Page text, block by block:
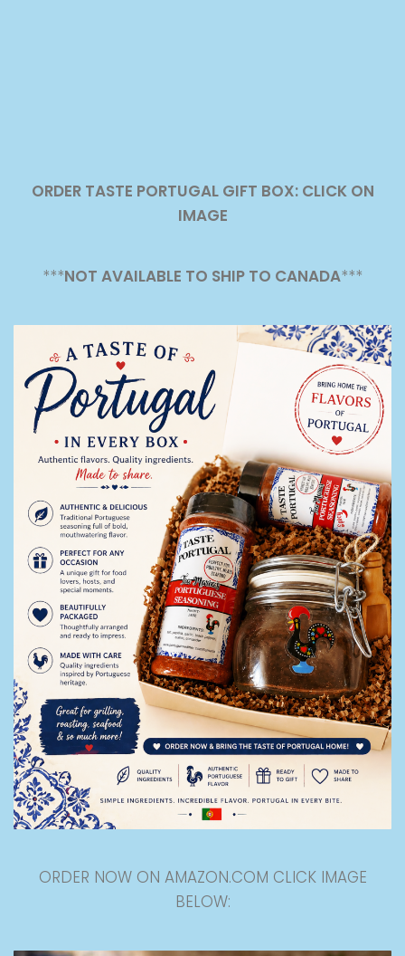
ORDER TASTE PORTUGAL GIFT BOX: CLICK ON
IMAGE
***NOT AVAILABLE TO SHIP TO CANADA***
ORDER NOW ON AMAZON.COM CLICK IMAGE
BELOW: